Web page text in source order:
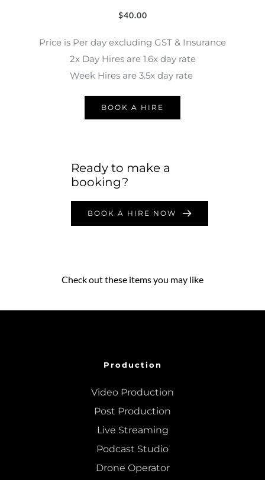
$40.00
Price is Per day excluding GST & Insurance
2x Day Hires are 1.6x day rate
Week Hires are 3.5x day rate
BOOK A HIRE
Ready to make a
booking?
BOOK A HIRE NOW
Check out these items you may like
Production
Video Production
Post Production
Live Streaming
Podcast Studio
Drone Operator